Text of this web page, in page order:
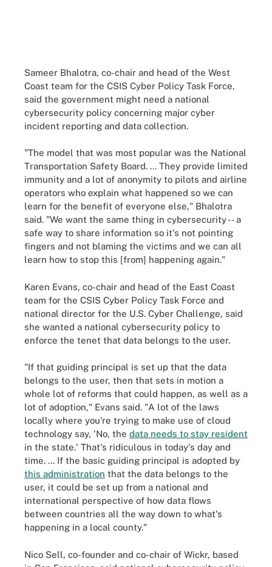
Sameer Bhalotra, co-chair and head of the West
Coast team for the CSIS Cyber Policy Task Force,
said the government might need a national
cybersecurity policy concerning major cyber
incident reporting and data collection.
"The model that was most popular was the National
Transportation Safety Board. ... They provide limited
immunity and a lot of anonymity to pilots and airline
operators who explain what happened so we can
learn for the benefit of everyone else," Bhalotra
said. "We want the same thing in cybersecurity -- a
safe way to share information so it's not pointing
fingers and not blaming the victims and we can all
learn how to stop this [from] happening again."
Karen Evans, co-chair and head of the East Coast
team for the CSIS Cyber Policy Task Force and
national director for the U.S. Cyber Challenge, said
she wanted a national cybersecurity policy to
enforce the tenet that data belongs to the user.
"If that guiding principal is set up that the data
belongs to the user, then that sets in motion a
whole lot of reforms that could happen, as well as a
lot of adoption," Evans said. "A lot of the laws
locally where you're trying to make use of cloud
technology say, 'No, the data needs to stay resident
in the state.' That's ridiculous in today's day and
time. ... If the basic guiding principal is adopted by
this administration that the data belongs to the
user, it could be set up from a national and
international perspective of how data flows
between countries all the way down to what's
happening in a local county."
Nico Sell, co-founder and co-chair of Wickr, based